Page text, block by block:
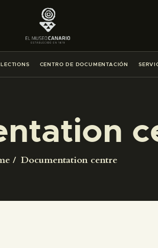
CENTRO DE DOCUMENTACIÓN
Documentation centre
COLLECTIONS
DOCUMENTACIÓN